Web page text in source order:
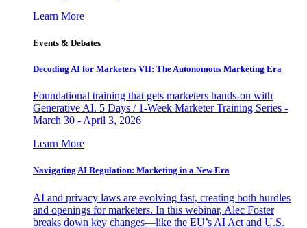
Learn More
Events & Debates
Decoding AI for Marketers VII: The Autonomous Marketing Era
Foundational training that gets marketers hands-on with
Generative AI. 5 Days / 1-Week Marketer Training Series -
March 30 - April 3, 2026
Learn More
Navigating AI Regulation: Marketing in a New Era
AI and privacy laws are evolving fast, creating both hurdles
and openings for marketers. In this webinar, Alec Foster
breaks down key changes—like the EU’s AI Act and U.S.